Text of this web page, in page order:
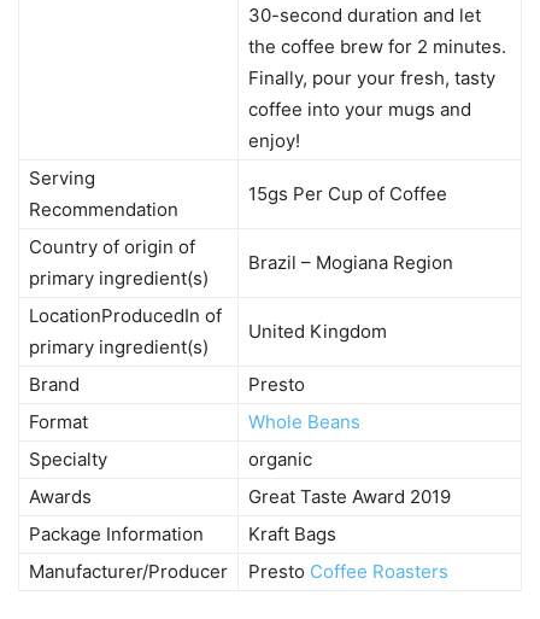
30-second duration and let
the coffee brew for 2 minutes.
Finally, pour your fresh, tasty
coffee into your mugs and
enjoy!
Serving
Recommendation
15gs Per Cup of Coffee
Country of origin of
primary ingredient(s)
Brazil – Mogiana Region
LocationProducedIn of
primary ingredient(s)
United Kingdom
Brand
Presto
Format
Whole Beans
Specialty
organic
Awards
Great Taste Award 2019
Package Information
Kraft Bags
Manufacturer/Producer
Presto Coffee Roasters